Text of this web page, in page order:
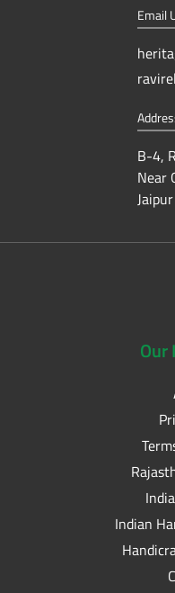
Email
B-4,
Near
Our
Indian